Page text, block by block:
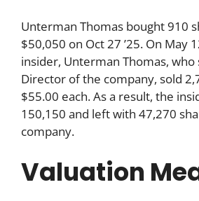
Unterman Thomas bought 910
$50,050 on Oct 27 ’25. On May
insider, Unterman Thomas, who
Director of the company, sold
$55.00 each. As a result, the
150,150 and left with 47,270
company.
Valuation